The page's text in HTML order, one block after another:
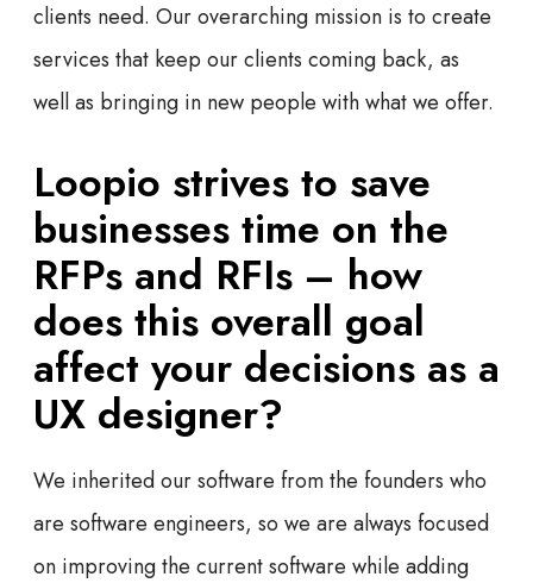
clients need. Our overarching mission is to create
services that keep our clients coming back, as
well as bringing in new people with what we offer.
Loopio strives to save
businesses time on the
RFPs and RFIs – how
does this overall goal
affect your decisions as a
UX designer?
We inherited our software from the founders who
are software engineers, so we are always focused
on improving the current software while adding